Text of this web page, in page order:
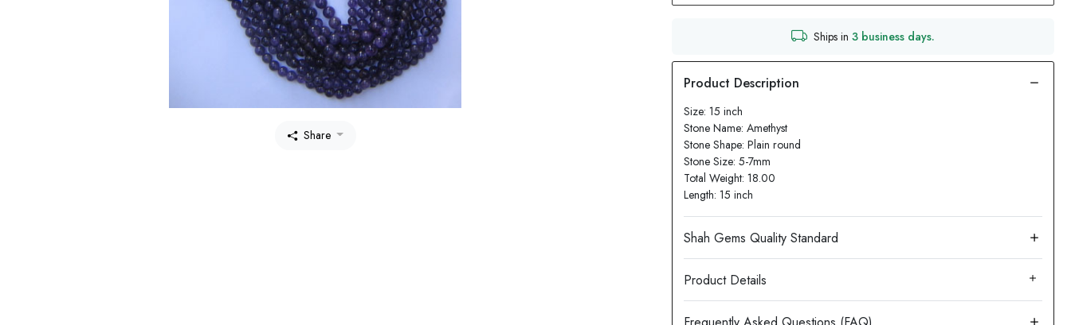
Share
Ships in 3 business days.
Size: 15 inch
Stone Name: Amethyst
Stone Shape: Plain round
Stone Size: 5-7mm
Total Weight: 18.00
Length: 15 inch
Product Details